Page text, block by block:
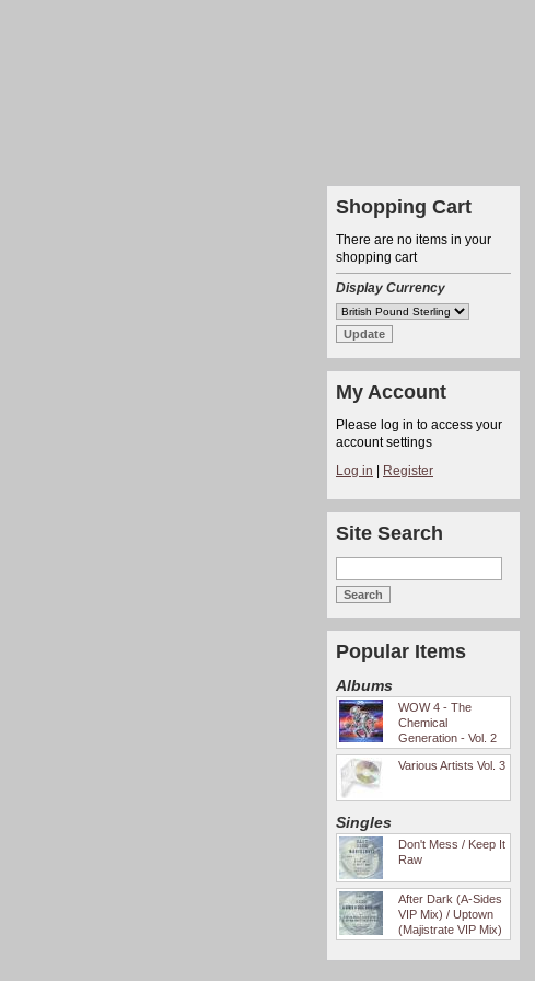
Shopping Cart
There are no items in your
shopping cart
Display Currency
My Account
Please log in to access your
account settings
Log in
Register
Site Search
Popular Items
Albums
WOW 4 - The
Chemical
Generation - Vol. 2
Various Artists Vol. 3
Singles
Don't Mess / Keep It
Raw
After Dark (A-Sides
VIP Mix) / Uptown
(Majistrate VIP Mix)